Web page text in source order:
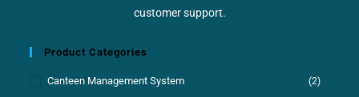
customer support.
Product Categories
Canteen Management System (2)